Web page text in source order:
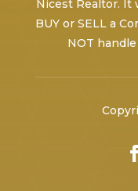
Nicest Realtor. It
BUY or SELL a
NOT